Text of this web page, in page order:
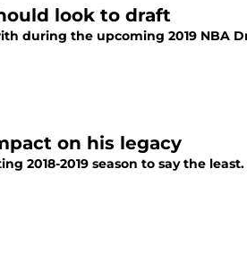
look to draft
during the upcoming 2019 NBA
on his legacy
2018-2019 season to say the